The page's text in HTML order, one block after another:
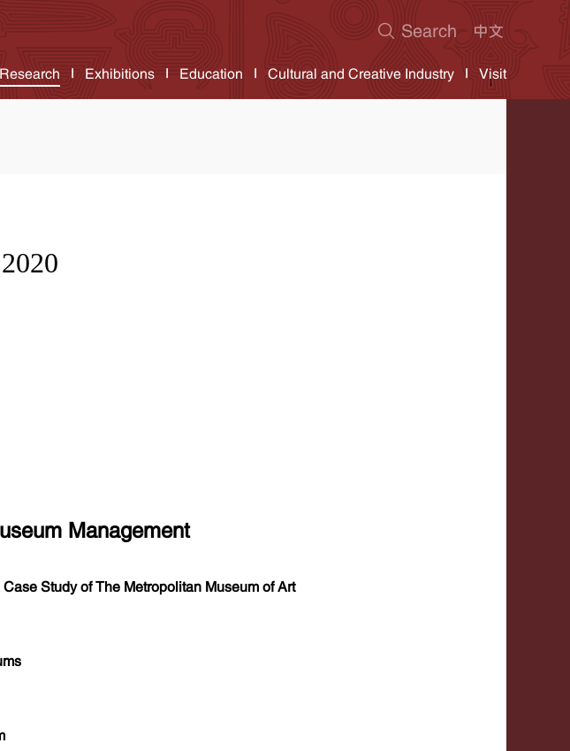
Research Exhibitions Education Cultural and Creative Industry Visit
Management
Study of The Metropolitan Museum of Art